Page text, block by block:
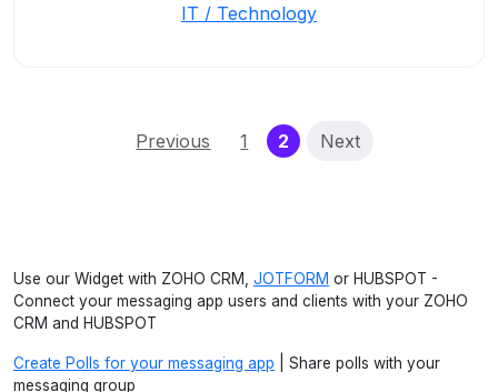
IT / Technology
Previous 1 2 (current)
Next
Use our Widget with ZOHO CRM, JOTFORM or HUBSPOT -
Connect your messaging app users and clients with your ZOHO
CRM and HUBSPOT
Create Polls for your messaging app | Share polls with your
messaging group